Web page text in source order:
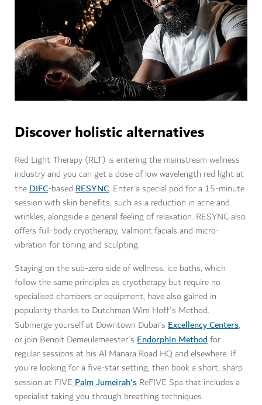
Discover holistic alternatives
Red Light Therapy (RLT) is entering the mainstream wellness
industry and you can get a dose of low wavelength red light at
theDIFC-based RESYNC. Enter a special pod for a 15-minute
session with skin benefits, such as a reduction in acne and
wrinkles, alongside a general feeling of relaxation. RESYNC also
offers full-body cryotherapy, Valmont facials and micro-
vibration for toning and sculpting.
Staying on the sub-zero side of wellness, ice baths, which
follow the same principles as cryotherapy but require no
specialised chambers or equipment, have also gained in
popularity thanks to Dutchman Wim Hoff's Method.
Submerge yourself at Downtown Dubai's Excellency Centers,
or join Benoit Demeulemeester's Endorphin Methodfor
regular sessions at his Al Manara Road HQ and elsewhere. If
you're looking for a five-star setting, then book a short, sharp
session at FIVEPalm Jumeirah's ReFIVE Spa that includes a
specialist taking you through breathing techniques.